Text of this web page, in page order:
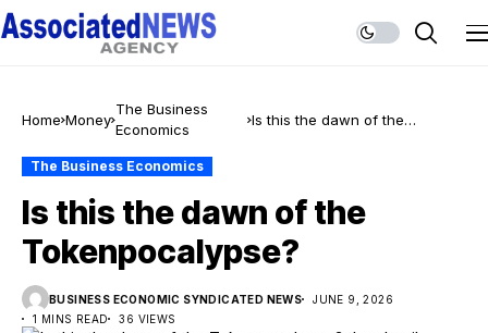
Home Money
The Business
Economics
Is this the dawn of the
The Business Economics
Is this the dawn of the
Tokenpocalypse?
BUSINESS ECONOMIC SYNDICATED NEWS
JUNE 9, 2026
1 MINS READ
36 VIEWS